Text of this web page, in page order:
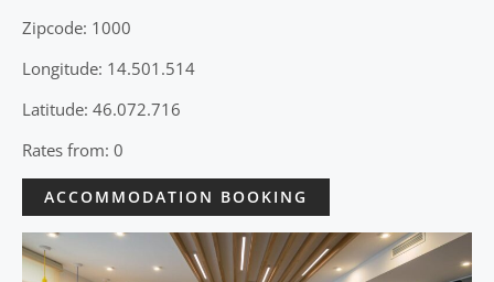
Zipcode: 1000
Longitude: 14.501.514
Latitude: 46.072.716
Rates from: 0
ACCOMMODATION BOOKING